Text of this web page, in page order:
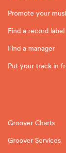
Promote your
Find a record label
Find a manager
Put your track in
Groover Charts
Groover Services